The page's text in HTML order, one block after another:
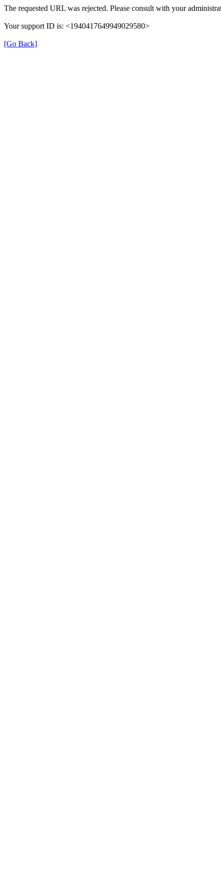
The requested URL was rejected. Please consult with your
Your support ID is: <1940417649949029580>
[Go Back]